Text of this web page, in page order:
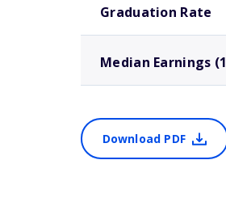
Graduation Rate
Median Earnings
Download PDF